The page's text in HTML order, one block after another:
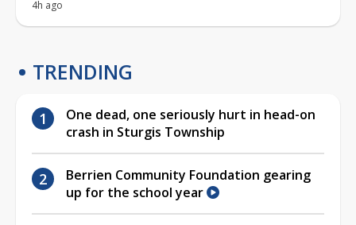
4h ago
TRENDING
One dead, one seriously hurt in head-on
crash in Sturgis Township
Berrien Community Foundation gearing
up for the school year